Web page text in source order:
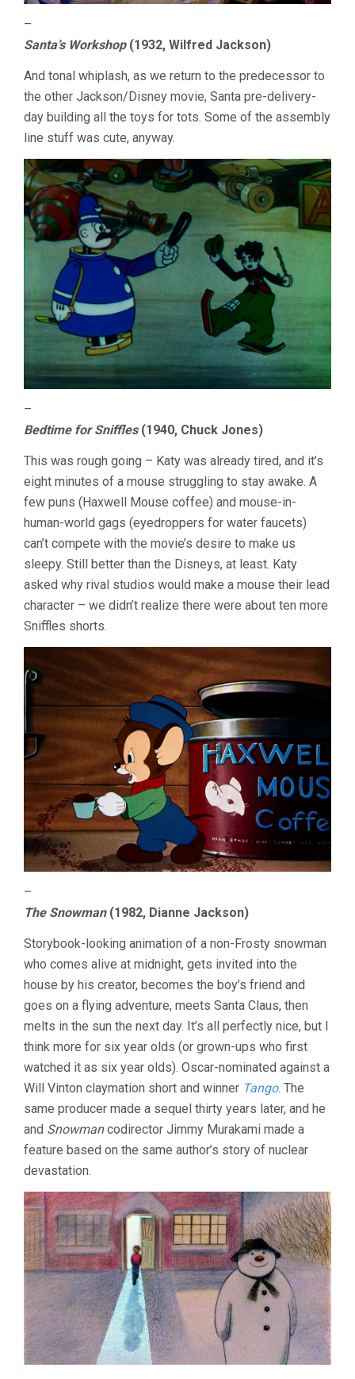
–
Santa’s Workshop(1932, Wilfred Jackson)
And tonal whiplash, as we return to the predecessor to
the other Jackson/Disney movie, Santa pre-delivery-
day building all the toys for tots. Some of the assembly
line stuff was cute, anyway.
–
Bedtime for Sniffles(1940, Chuck Jones)
This was rough going – Katy was already tired, and it’s
eight minutes of a mouse struggling to stay awake. A
few puns (Haxwell Mouse coffee) and mouse-in-
human-world gags (eyedroppers for water faucets)
can’t compete with the movie’s desire to make us
sleepy. Still better than the Disneys, at least. Katy
asked why rival studios would make a mouse their lead
character – we didn’t realize there were about ten more
Sniffles shorts.
–
The Snowman(1982, Dianne Jackson)
Storybook-looking animation of a non-Frosty snowman
who comes alive at midnight, gets invited into the
house by his creator, becomes the boy’s friend and
goes on a flying adventure, meets Santa Claus, then
melts in the sun the next day. It’s all perfectly nice, but I
think more for six year olds (or grown-ups who first
watched it as six year olds). Oscar-nominated against a
Will Vinton claymation short and winner Tango. The
same producer made a sequel thirty years later, and he
and Snowmancodirector Jimmy Murakami made a
feature based on the same author’s story of nuclear
devastation.